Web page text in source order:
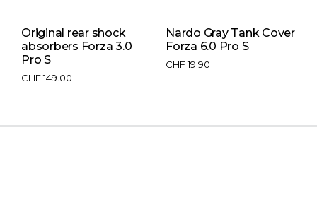
Original rear shock
absorbers Forza 3.0
Pro S
CHF149.00
Nardo Gray Tank Cover
Forza 6.0 Pro S
CHF19.90